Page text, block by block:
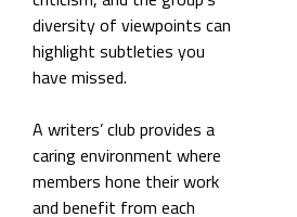
diversity of viewpoints can
highlight subtleties you
have missed.
A writers’ club provides a
caring environment where
members hone their work
and benefit from each